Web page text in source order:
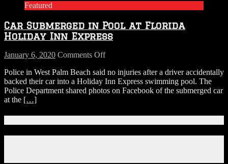
Featured
Car Submerged in Pool at Florida
Holiday Inn Express
January 6, 2020 Comments Offon
Submerged
in
Pool
Holiday
Inn
Express
Police in West Palm Beach said no injuries after a driver accidentally
backed their car into a Holiday Inn Express swimming pool. The
Police Department shared photos on Facebook of the submerged car
at the […]